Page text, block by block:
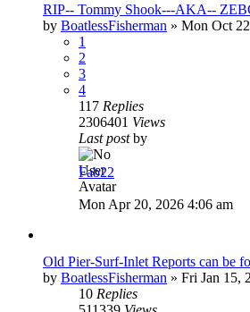
RIP-- Tommy Shook---AKA--
by BoatlessFisherman » Mon Oct
1
2
3
4
117 Replies
2306401 Views
Last postby
Fab22
Mon Apr 20, 2026 4:06 am
Old Pier-Surf-Inlet Reports can be
by BoatlessFisherman » Fri Jan 15,
10 Replies